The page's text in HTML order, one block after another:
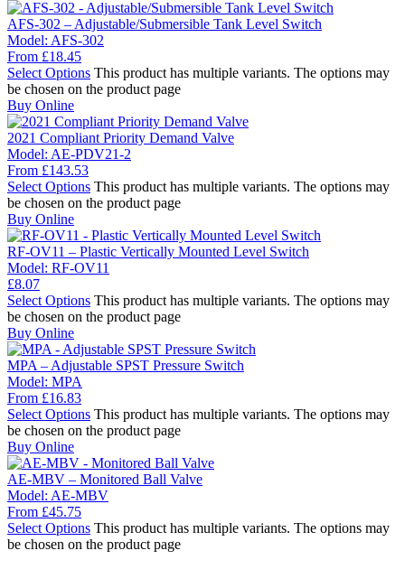
AFS-302 – Adjustable/Submersible Tank Level Switch
Model: AFS-302
From £18.45
Select Options This product has multiple variants. The options may
be chosen on the product page
Buy Online
2021 Compliant Priority Demand Valve
Model: AE-PDV21-2
From £143.53
Select Options This product has multiple variants. The options may
be chosen on the product page
Buy Online
RF-OV11 – Plastic Vertically Mounted Level Switch
Model: RF-OV11
£8.07
Select Options This product has multiple variants. The options may
be chosen on the product page
Buy Online
MPA – Adjustable SPST Pressure Switch
Model: MPA
From £16.83
Select Options This product has multiple variants. The options may
be chosen on the product page
Buy Online
AE-MBV – Monitored Ball Valve
Model: AE-MBV
From £45.75
Select Options This product has multiple variants. The options may
be chosen on the product page